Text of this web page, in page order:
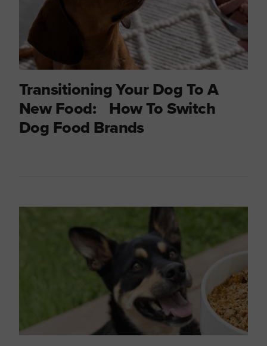
Transitioning Your Dog To A
New Food: How To Switch
Dog Food Brands